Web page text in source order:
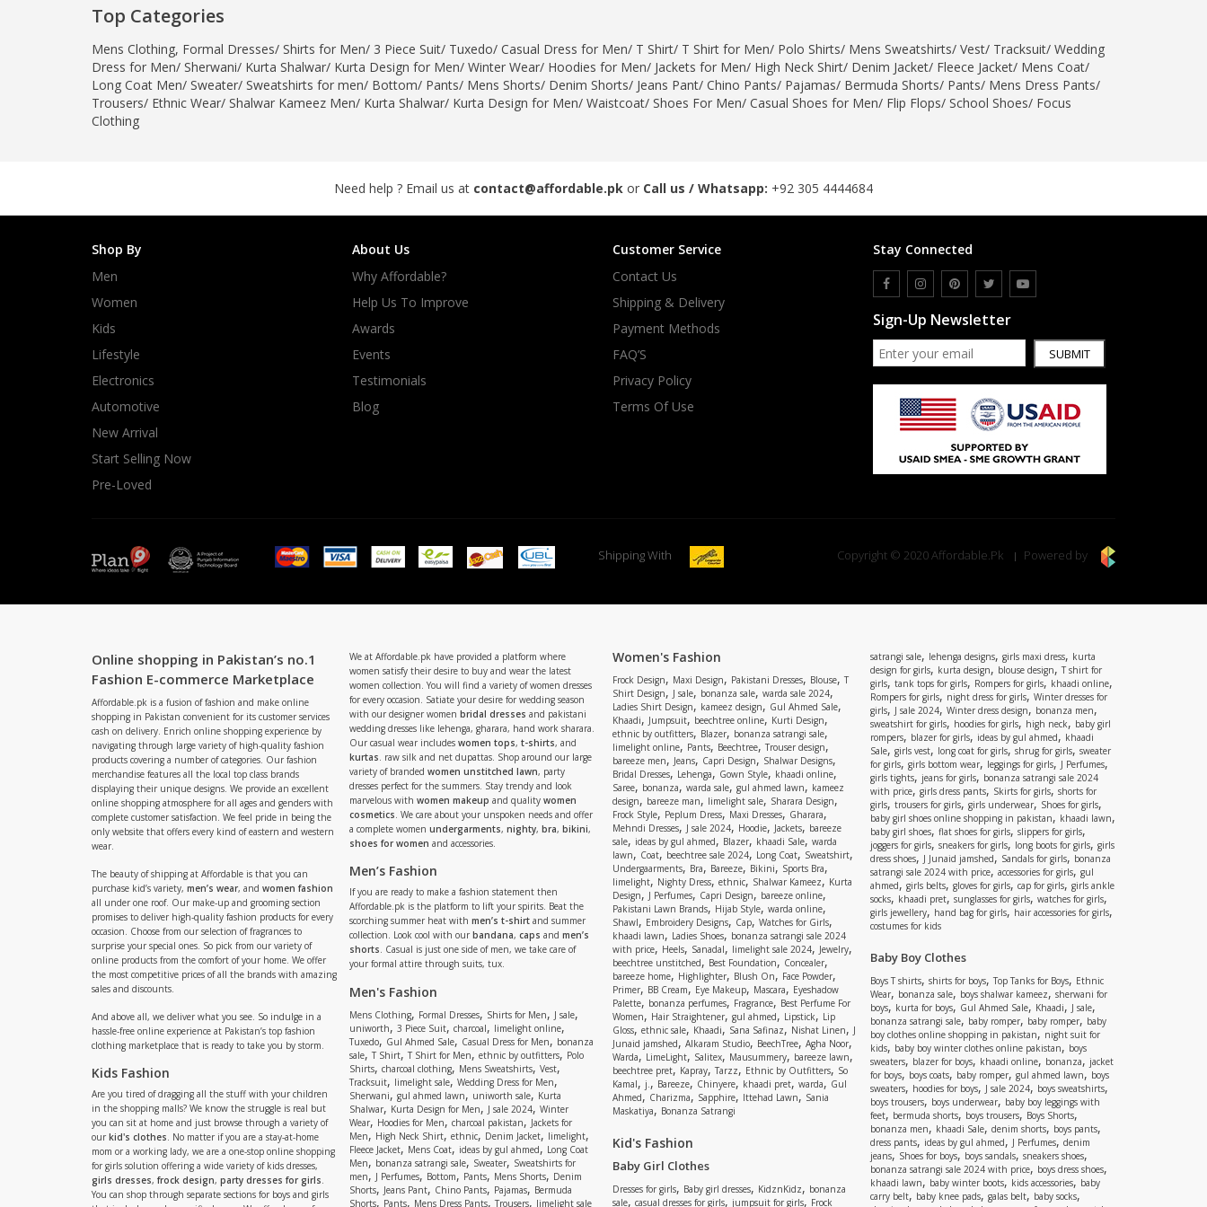
Wardah's Collection
Virtual Kart
Ahsan Hussain Couture
Minsas
Women Jewellery
New Arrival
Sale
RAYON
Arya's outfits
Cross sketch
Top Categories
Mens Clothing, Formal Dresses/ Shirts for Men/ 3 Piece Suit/ Tuxedo/ Casual Dress for Men/ T Shirt/ T Shirt for Men/ Polo Shirts/ Mens Sweatshirts/ Vest/ Tracksuit/ Wedding
Dress for Men/ Sherwani/ Kurta Shalwar/ Kurta Design for Men/ Winter Wear/ Hoodies for Men/ Jackets for Men/ High Neck Shirt/ Denim Jacket/ Fleece Jacket/ Mens Coat/
Long Coat Men/ Sweater/ Sweatshirts for men/ Bottom/ Pants/ Mens Shorts/ Denim Shorts/ Jeans Pant/ Chino Pants/ Pajamas/ Bermuda Shorts/ Pants/ Mens Dress Pants/
Trousers/ Ethnic Wear/ Shalwar Kameez Men/ Kurta Shalwar/ Kurta Design for Men/ Waistcoat/ Shoes For Men/ Casual Shoes for Men/ Flip Flops/ School Shoes/ Focus
Clothing
Need help ? Email us at contact@affordable.pk or Call us / Whatsapp: +92 305 4444684
Shop By
Men
Women
Kids
Lifestyle
Electronics
Automotive
New Arrival
Start Selling Now
Pre-Loved
About Us
Why Affordable?
Help Us To Improve
Awards
Events
Testimonials
Blog
Customer Service
Contact Us
Shipping & Delivery
Payment Methods
FAQ’S
Privacy Policy
Terms Of Use
Stay Connected
Sign-Up Newsletter
SUBMIT
Shipping With Copyright © 2020 Affordable.Pk Powered by
Online shopping in Pakistan’s no.1
Fashion E-commerce Marketplace
Affordable.pk is a fusion of fashion and make online
shopping in Pakistan convenient for its customer services
cash on delivery. Enrich online shopping experience by
navigating through large variety of high-quality fashion
products covering a number of categories. Our fashion
merchandise features all the local top class brands
displaying their unique designs. We provide an excellent
online shopping atmosphere for all ages and genders with
complete customer satisfaction. We feel pride in being the
only website that offers every kind of eastern and western
wear.
The beauty of shipping at Affordable is that you can
purchase kid’s variety, men’s wear, and women fashion
all under one roof. Our make-up and grooming section
promises to deliver high-quality fashion products for every
occasion. Choose from our selection of fragrances to
surprise your special ones. So pick from our variety of
online products from the comfort of your home. We offer
the most competitive prices of all the brands with amazing
sales and discounts.
And above all, we deliver what you see. So indulge in a
hassle-free online experience at Pakistan’s top fashion
clothing marketplace that is ready to take you by storm.
Kids Fashion
Are you tired of dragging all the stuff with your children
in the shopping malls? We know the struggle is real but
you can sit at home and just browse through a variety of
our kid's clothes. No matter if you are a stay-at-home
mom or a working lady, we are a one-stop online shopping
for girls solution offering a wide variety of kids dresses,
girls dresses, frock design, party dresses for girls.
You can shop through separate sections for boys and girls
We at Affordable.pk have provided a platform where
women satisfy their desire to buy and wear the latest
women collection. You will find a variety of women dresses
for every occasion. Satiate your desire for wedding season
with our designer women bridal dresses and pakistani
wedding dresses like lehenga, gharara, hand work sharara.
Our casual wear includes women tops, t-shirts, and
kurtas. raw silk and net dupattas. Shop around our large
variety of branded women unstitched lawn, party
dresses perfect for the summers. Stay trendy and look
marvelous with women makeup and quality women
cosmetics. We care about your unspoken needs and offer
a complete women undergarments, nighty, bra, bikini,
shoes for women and accessories.
Men’s Fashion
If you are ready to make a fashion statement then
Affordable.pk is the platform to lift your spirits. Beat the
scorching summer heat with men’s t-shirt and summer
collection. Look cool with our bandana, caps and men’s
shorts. Casual is just one side of men, we take care of
your formal attire through suits, tux.
Men's Fashion
Mens Clothing, Formal Dresses, Shirts for Men, J sale,
uniworth, 3 Piece Suit, charcoal, limelight online,
Tuxedo, Gul Ahmed Sale, Casual Dress for Men, bonanza
sale, T Shirt, T Shirt for Men, ethnic by outfitters, Polo
Shirts, charcoal clothing, Mens Sweatshirts, Vest,
Tracksuit, limelight sale, Wedding Dress for Men,
Sherwani, gul ahmed lawn, uniworth sale, Kurta
Shalwar, Kurta Design for Men, J sale 2024, Winter
Wear, Hoodies for Men, charcoal pakistan, Jackets for
Men, High Neck Shirt, ethnic, Denim Jacket, limelight,
Fleece Jacket, Mens Coat, ideas by gul ahmed, Long Coat
Men, bonanza satrangi sale, Sweater, Sweatshirts for
men, J Perfumes, Bottom, Pants, Mens Shorts, Denim
Shorts, Jeans Pant, Chino Pants, Pajamas, Bermuda
Shorts, Pants, Mens Dress Pants, Trousers, limelight sale
Women's Fashion
Frock Design, Maxi Design, Pakistani Dresses, Blouse, T
Shirt Design, J sale, bonanza sale, warda sale 2024,
Ladies Shirt Design, kameez design, Gul Ahmed Sale,
Khaadi, Jumpsuit, beechtree online, Kurti Design,
ethnic by outfitters, Blazer, bonanza satrangi sale,
limelight online, Pants, Beechtree, Trouser design,
bareeze men, Jeans, Capri Design, Shalwar Designs,
Bridal Dresses, Lehenga, Gown Style, khaadi online,
Saree, bonanza, warda sale, gul ahmed lawn, kameez
design, bareeze man, limelight sale, Sharara Design,
Frock Style, Peplum Dress, Maxi Dresses, Gharara,
Mehndi Dresses, J sale 2024, Hoodie, Jackets, bareeze
sale, ideas by gul ahmed, Blazer, khaadi Sale, warda
lawn, Coat,beechtree sale 2024, Long Coat, Sweatshirt,
Undergaarments, Bra, Bareeze, Bikini, Sports Bra,
limelight, Nighty Dress, ethnic, Shalwar Kameez, Kurta
Design, J Perfumes, Capri Design, bareeze online,
Pakistani Lawn Brands, Hijab Style, warda online,
Shawl, Embroidery Designs, Cap, Watches for Girls,
khaadi lawn, Ladies Shoes, bonanza satrangi sale 2024
with price, Heels, Sanadal, limelight sale 2024, Jewelry,
beechtree unstitched, Best Foundation, Concealer,
bareeze home, Highlighter, Blush On, Face Powder,
Primer, BB Cream, Eye Makeup, Mascara, Eyeshadow
Palette, bonanza perfumes, Fragrance, Best Perfume For
Women, Hair Straightener, gul ahmed, Lipstick, Lip
Gloss, ethnic sale,Khaadi, Sana Safinaz, Nishat Linen, J
Junaid jamshed, Alkaram Studio, BeechTree, Agha Noor,
Warda,LimeLight, Salitex, Mausummery, bareeze lawn,
beechtree pret, Kapray, Tarzz, Ethnic by Outfitters, So
Kamal, j.,Bareeze, Chinyere, khaadi pret, warda, Gul
Ahmed, Charizma, Sapphire, Ittehad Lawn, Sania
Maskatiya, Bonanza Satrangi
Kid's Fashion
Baby Girl Clothes
Dresses for girls, Baby girl dresses, KidznKidz, bonanza
sale, casual dresses for girls, jumpsuit for girls, Frock
satrangi sale, lehenga designs, girls maxi dress, kurta
design for girls, kurta design, blouse design, T shirt for
girls, tank tops for girls, Rompers for girls, khaadi online,
Rompers for girls, night dress for girls, Winter dresses for
girls, J sale 2024, Winter dress design, bonanza men,
sweatshirt for girls, hoodies for girls, high neck, baby girl
rompers, blazer for girls, ideas by gul ahmed, khaadi
Sale, girls vest, long coat for girls,shrug for girls, sweater
for girls, girls bottom wear, leggings for girls,J Perfumes,
girls tights, jeans for girls, bonanza satrangi sale 2024
with price, girls dress pants, Skirts for girls, shorts for
girls,trousers for girls, girls underwear, Shoes for girls,
baby girl shoes online shopping in pakistan, khaadi lawn,
baby girl shoes, flat shoes for girls, slippers for girls,
joggers for girls, sneakers for girls, long boots for girls, girls
dress shoes, J Junaid jamshed, Sandals for girls,bonanza
satrangi sale 2024 with price, accessories for girls, gul
ahmed, girls belts, gloves for girls, cap for girls, girls ankle
socks, khaadi pret,sunglasses for girls, watches for girls,
girls jewellery, hand bag for girls,hair accessories for girls,
costumes for kids
Baby Boy Clothes
Boys T shirts, shirts for boys, Top Tanks for Boys, Ethnic
Wear, bonanza sale, boys shalwar kameez, sherwani for
boys, kurta for boys, Gul Ahmed Sale, Khaadi, J sale,
bonanza satrangi sale, baby romper, baby romper, baby
boy clothes online shopping in pakistan,night suit for
kids, baby boy winter clothes online pakistan, boys
sweaters,blazer for boys, khaadi online, bonanza, jacket
for boys, boys coats, baby romper, gul ahmed lawn,boys
sweaters, hoodies for boys, J sale 2024, boys sweatshirts,
boys trousers, boys underwear, baby boy leggings with
feet, bermuda shorts, boys trousers, Boys Shorts,
bonanza men, khaadi Sale, denim shorts, boys pants,
dress pants, ideas by gul ahmed, J Perfumes, denim
jeans, Shoes for boys,boys sandals, sneakers shoes,
bonanza satrangi sale 2024 with price, boys dress shoes,
khaadi lawn, baby winter boots, kids accessories, baby
carry belt, baby knee pads, galas belt, baby socks,